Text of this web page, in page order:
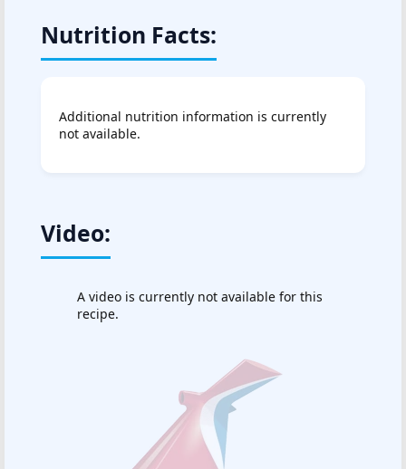
Nutrition Facts:
Additional nutrition information is currently
not available.
Video:
A video is currently not available for this
recipe.